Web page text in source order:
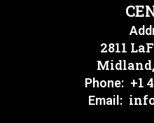
2811
Phone: +1
Email: